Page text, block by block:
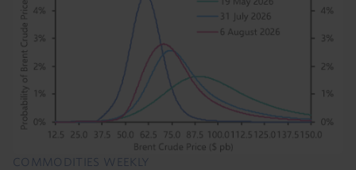
COMMODITIES WEEKLY